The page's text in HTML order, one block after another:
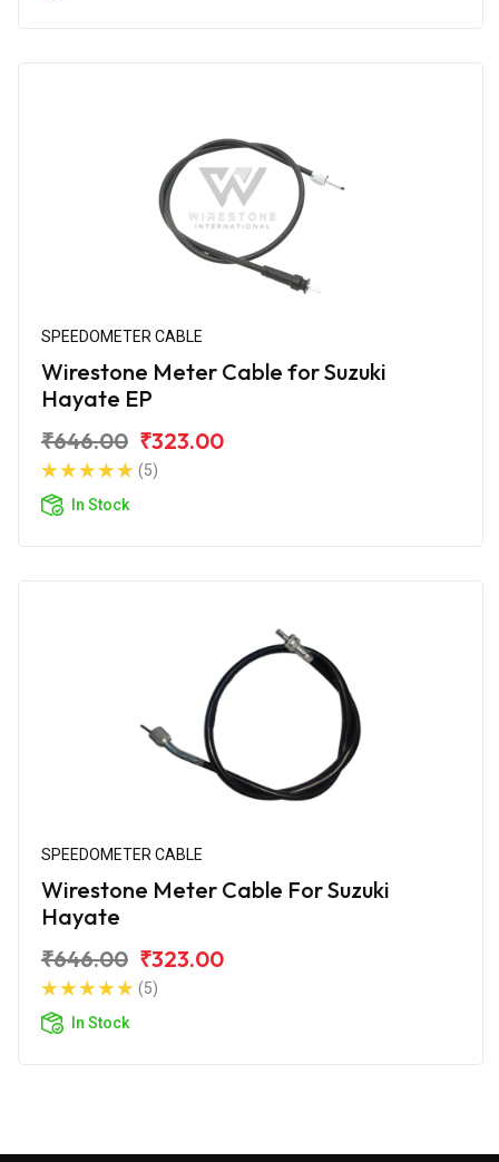
SPEEDOMETER CABLE
Wirestone Meter Cable for Suzuki
Hayate EP
₹646.00 ₹323.00
(5)
In Stock
SPEEDOMETER CABLE
Wirestone Meter Cable For Suzuki
Hayate
₹646.00 ₹323.00
(5)
In Stock